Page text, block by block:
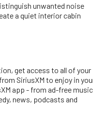
unwanted noise
a quiet interior cabin
get access to all of your
SiriusXM to enjoy in
app - from ad-free
news, podcasts and